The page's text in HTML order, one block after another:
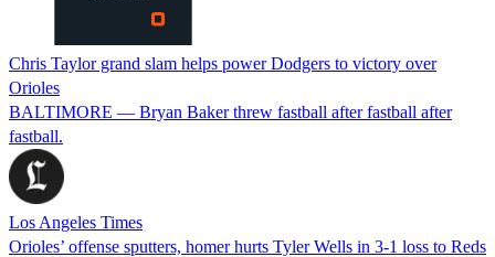
Chris Taylor grand slam helps power Dodgers to victory over
Orioles
BALTIMORE — Bryan Baker threw fastball after fastball after
fastball.
Los Angeles Times
Orioles’ offense sputters, homer hurts Tyler Wells in 3-1 loss to Reds